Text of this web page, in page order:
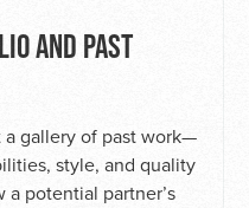
AND PAST
gallery of past work—
style, and quality
potential partner’s